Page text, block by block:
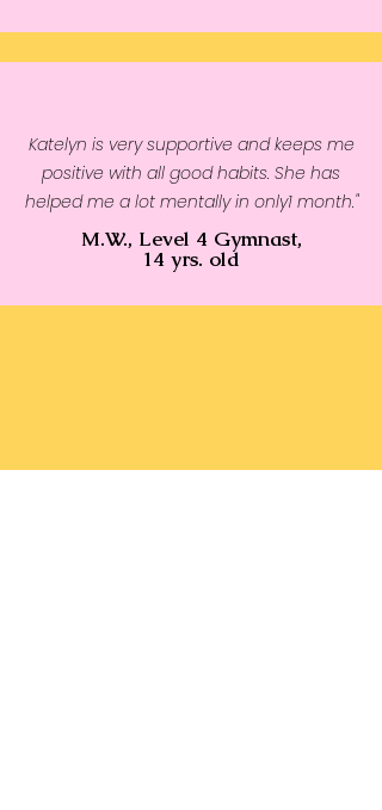
Katelyn is very supportive and keeps me
positive with all good habits. She has
helped me a lot mentally in only1 month."
M.W., Level 4 Gymnast,
14 yrs. old